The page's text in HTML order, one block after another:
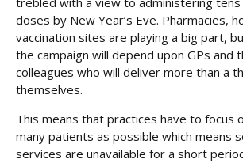
doses by New Year’s Eve. Pharmacies,
vaccination sites are playing a big part,
the campaign will depend upon GPs and
colleagues who will deliver more than a
themselves.
This means that practices have to focus
many patients as possible which means
services are unavailable for a short